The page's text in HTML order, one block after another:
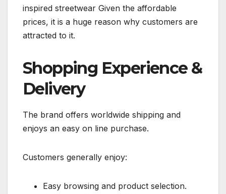
inspired streetwear Given the affordable
prices, it is a huge reason why customers are
attracted to it.
Shopping Experience &
Delivery
The brand offers worldwide shipping and
enjoys an easy on line purchase.
Customers generally enjoy:
Easy browsing and product selection.